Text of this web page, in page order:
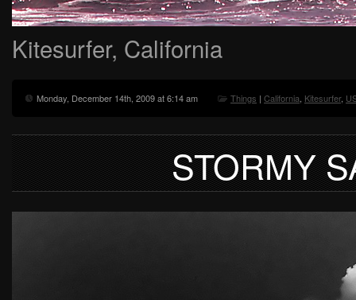
Kitesurfer, California
Monday, December 14th, 2009 at 6:14 am Things | California, Kitesurfer,
STORMY